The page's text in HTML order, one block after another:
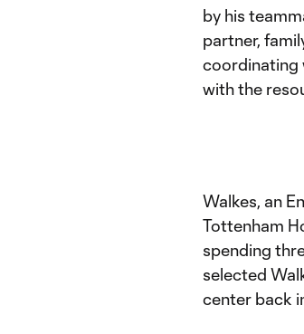
by his
partner,
coordinating
with the
Walkes, an
Tottenham
spending
selected
center back